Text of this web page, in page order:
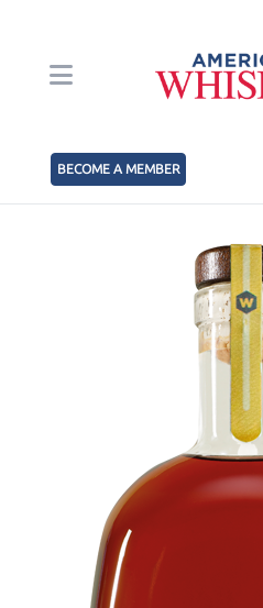
BECOME A MEMBER